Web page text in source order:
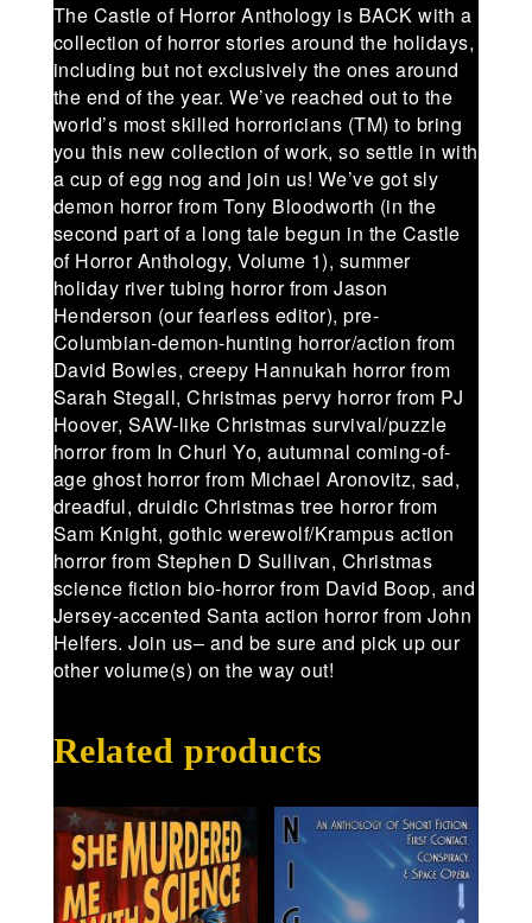
The Castle of Horror Anthology is BACK with a
collection of horror stories around the holidays,
including but not exclusively the ones around
the end of the year. We’ve reached out to the
world’s most skilled horroricians (TM) to bring
you this new collection of work, so settle in with
a cup of egg nog and join us! We’ve got sly
demon horror from Tony Bloodworth (in the
second part of a long tale begun in the Castle
of Horror Anthology, Volume 1), summer
holiday river tubing horror from Jason
Henderson (our fearless editor), pre-
Columbian-demon-hunting horror/action from
David Bowles, creepy Hannukah horror from
Sarah Stegall, Christmas pervy horror from PJ
Hoover, SAW-like Christmas survival/puzzle
horror from In Churl Yo, autumnal coming-of-
age ghost horror from Michael Aronovitz, sad,
dreadful, druidic Christmas tree horror from
Sam Knight, gothic werewolf/Krampus action
horror from Stephen D Sullivan, Christmas
science fiction bio-horror from David Boop, and
Jersey-accented Santa action horror from John
Helfers. Join us– and be sure and pick up our
other volume(s) on the way out!
Related products